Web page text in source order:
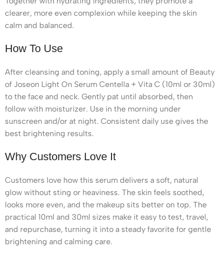
clearer, more even complexion while keeping the skin
calm and balanced.
How To Use
After cleansing and toning, apply a small amount of Beauty
of Joseon Light On Serum Centella + Vita C (10ml or 30ml)
to the face and neck. Gently pat until absorbed, then
follow with moisturizer. Use in the morning under
sunscreen and/or at night. Consistent daily use gives the
best brightening results.
Why Customers Love It
Customers love how this serum delivers a soft, natural
glow without sting or heaviness. The skin feels soothed,
looks more even, and the makeup sits better on top. The
practical 10ml and 30ml sizes make it easy to test, travel,
and repurchase, turning it into a steady favorite for gentle
brightening and calming care.